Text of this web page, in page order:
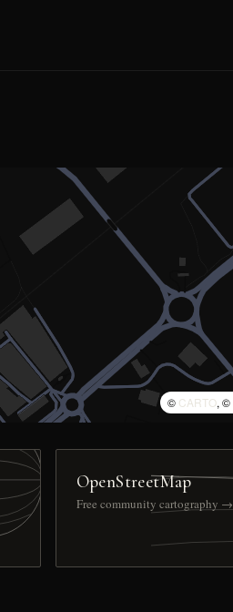
© CARTO, ©
OpenStreetMap
Free community cartography →